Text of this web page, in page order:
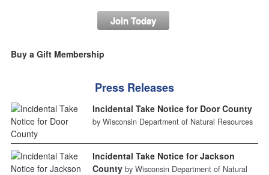
Join Today
Buy a Gift Membership
Press Releases
Incidental Take Notice for Door County
by Wisconsin Department of Natural Resources
Incidental Take Notice for Jackson
County by Wisconsin Department of Natural